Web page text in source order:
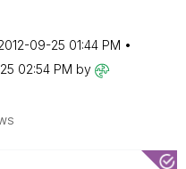
09-25 01:44 PM
02:54 PM by